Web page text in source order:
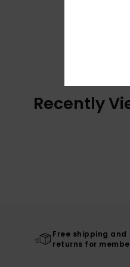
Recently
Free shipping and
returns for